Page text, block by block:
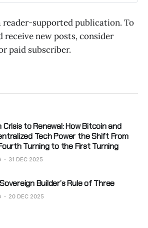
reader-supported publication. To
receive new posts, consider
paid subscriber.
Crisis to Renewal: How Bitcoin and
Tech Power the Shift From
Turning to the First Turning
31 DEC 2025
Builder’s Rule of Three
20 DEC 2025